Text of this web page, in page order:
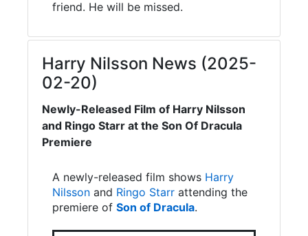
friend. He will be missed.
Harry Nilsson News (2025-
02-20)
Newly-Released Film of Harry Nilsson
and Ringo Starr at the Son Of Dracula
Premiere
A newly-released film shows Harry
Nilsson and Ringo Starr attending the
premiere of Son of Dracula.